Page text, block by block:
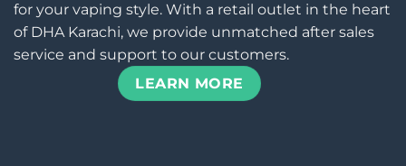
for your vaping style. With a retail outlet in the heart
of DHA Karachi, we provide unmatched after sales
service and support to our customers.
LEARN MORE